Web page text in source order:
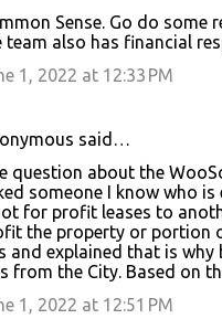
Sense. Go do
team also has financial
1, 2022 at 12:33 PM
said…
question about the
someone I know who
for profit leases to
the property or portion
and explained that is
from the City. Based on
1, 2022 at 12:51 PM